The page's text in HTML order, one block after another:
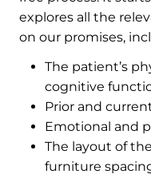
explores all the
on our promises,
The patient’s
cognitive
Prior and
Emotional and
The layout of
furniture